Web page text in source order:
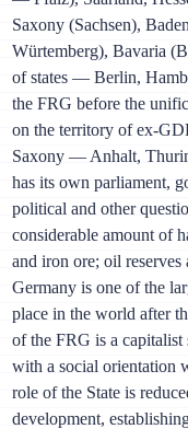
Saxony (Sachsen),
Würtemberg), Bavaria
of states — Berlin,
the FRG before the
on the territory of ex-
Saxony — Anhalt,
has its own parliament,
political and other
considerable amount of
and iron ore; oil
Germany is one of the
place in the world after
of the FRG is a
with a social orientation
role of the State is
development,